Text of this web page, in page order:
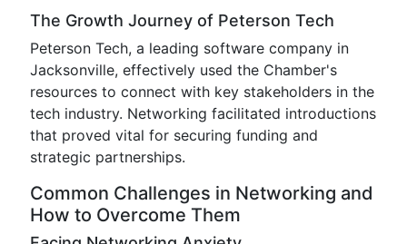
The Growth Journey of Peterson Tech
Peterson Tech, a leading software company in
Jacksonville, effectively used the Chamber's
resources to connect with key stakeholders in the
tech industry. Networking facilitated introductions
that proved vital for securing funding and
strategic partnerships.
Common Challenges in Networking and
How to Overcome Them